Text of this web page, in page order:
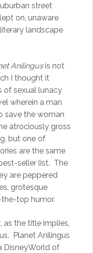
street
on, unaware
landscape
Anilingusis not
I thought it
of sexual lunacy
wherein a man
save the woman
atrociously gross
but one of
are the same
seller list. The
are peppered
grotesque
top humor.
as the title implies,
Planet Anilingus
DisneyWorld of